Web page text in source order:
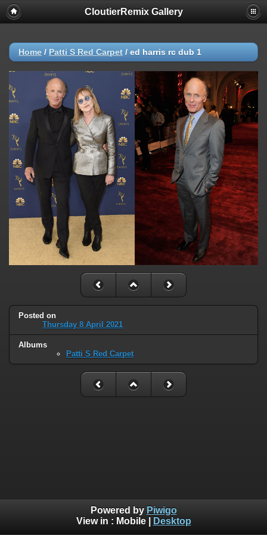
CloutierRemix Gallery
Home / Patti S Red Carpet / ed harris rc dub 1
Posted on
Thursday 8 April 2021
Albums
Patti S Red Carpet
Powered by Piwigo
View in : Mobile| Desktop